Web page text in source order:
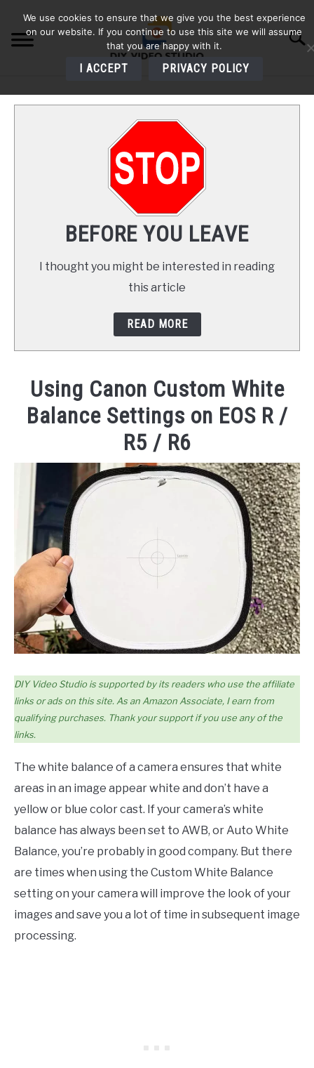
content
HOME
YOUTUBE
BEFORE YOU LEAVE
I thought you might be interested in reading
this article
READ MORE
Using Canon Custom White
Balance Settings on EOS R /
R5 / R6
DIY Video Studio is supported by its readers who use the affiliate
links or ads on this site. As an Amazon Associate, I earn from
qualifying purchases. Thank your support if you use any of the
links.
The white balance of a camera ensures that white
areas in an image appear white and don’t have a
yellow or blue color cast. If your camera’s white
balance has always been set to AWB, or Auto White
Balance, you’re probably in good company. But there
are times when using the Custom White Balance
setting on your camera will improve the look of your
images and save you a lot of time in subsequent image
processing.
We use cookies to ensure that we give you the best experience
on our website. If you continue to use this site we will assume
that you are happy with it.
I ACCEPT PRIVACY POLICY